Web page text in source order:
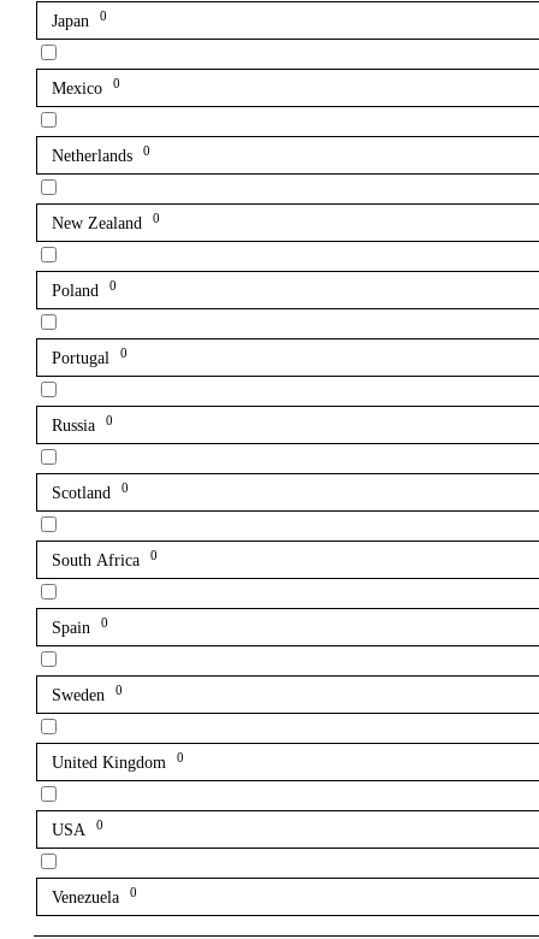
Japan 0
Mexico 0
Netherlands 0
New Zealand 0
Poland 0
Portugal 0
Russia 0
Scotland 0
South Africa 0
Spain 0
Sweden 0
United Kingdom 0
USA 0
Venezuela 0